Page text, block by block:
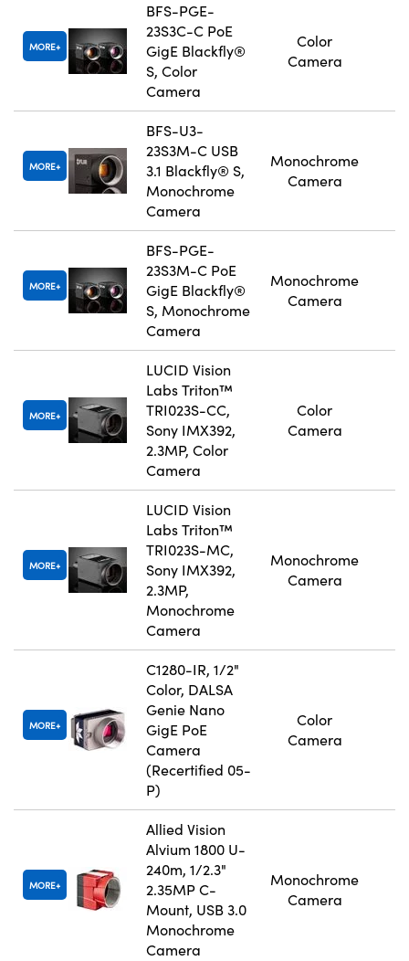
MORE
BFS-PGE-
23S3C-C PoE
GigE Blackfly®
S, Color
Camera
Color
Camera
MORE
BFS-U3-
23S3M-C USB
3.1 Blackfly® S,
Monochrome
Camera
Monochrome
Camera
MORE
BFS-PGE-
23S3M-C PoE
GigE Blackfly®
S, Monochrome
Camera
Monochrome
Camera
MORE
LUCID Vision
Labs Triton™
TRI023S-CC,
Sony IMX392,
2.3MP, Color
Camera
Color
Camera
MORE
LUCID Vision
Labs Triton™
TRI023S-MC,
Sony IMX392,
2.3MP,
Monochrome
Camera
Monochrome
Camera
MORE
C1280-IR, 1/2"
Color, DALSA
Genie Nano
GigE PoE
Camera
(Recertified 05-
P)
Color
Camera
MORE
Allied Vision
Alvium 1800 U-
240m, 1/2.3"
2.35MP C-
Mount, USB 3.0
Monochrome
Camera
Monochrome
Camera